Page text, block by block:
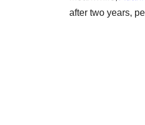
after two years,